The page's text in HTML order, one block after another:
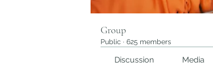
Group
Public · 625 members
Discussion Media